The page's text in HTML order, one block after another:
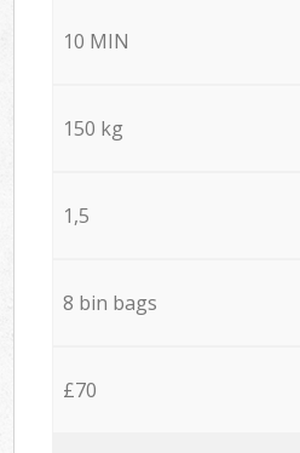
10 MIN
150 kg
1,5
8 bin bags
£70